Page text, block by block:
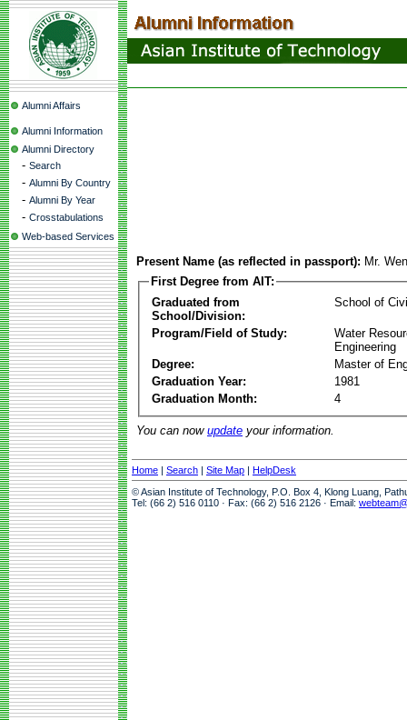
Alumni Affairs
Alumni Information
Alumni Directory
- Search
- Alumni By Country
- Alumni By Year
- Crosstabulations
Web-based Services
Present Name (as reflected in passport): Mr.
First Degree from AIT:
Graduated from
School/Division:
School of
Program/Field of Study:
Water
Engineering
Degree:
Master of
Graduation Year:
1981
Graduation Month:
4
You can now update your information.
Home | Search | Site Map | HelpDesk
© Asian Institute of Technology, P.O. Box 4, Klong Luang,
Tel: (66 2) 516 0110 · Fax: (66 2) 516 2126 · Email: